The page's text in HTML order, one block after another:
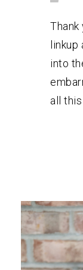
linkup
into
all